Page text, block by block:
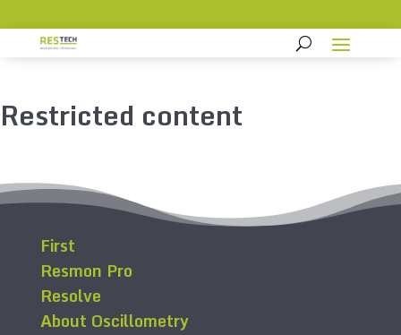
Restricted content
First
Resmon Pro
Resolve
About Oscillometry